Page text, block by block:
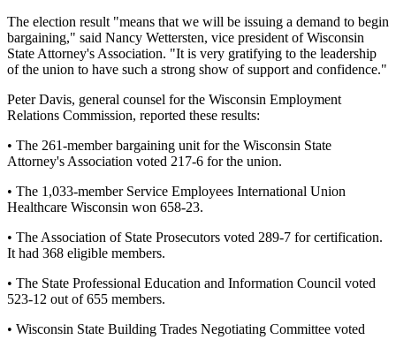
The election result "means that we will be issuing a demand to begin
bargaining," said Nancy Wettersten, vice president of Wisconsin
State Attorney's Association. "It is very gratifying to the leadership
of the union to have such a strong show of support and confidence."
Peter Davis, general counsel for the Wisconsin Employment
Relations Commission, reported these results:
• The 261-member bargaining unit for the Wisconsin State
Attorney's Association voted 217-6 for the union.
• The 1,033-member Service Employees International Union
Healthcare Wisconsin won 658-23.
• The Association of State Prosecutors voted 289-7 for certification.
It had 368 eligible members.
• The State Professional Education and Information Council voted
523-12 out of 655 members.
• Wisconsin State Building Trades Negotiating Committee voted